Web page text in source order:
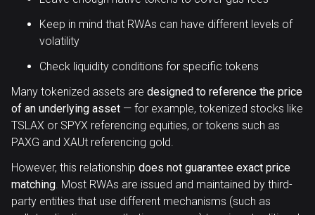
Keep in mind that RWAs can have different levels of
volatility
Check liquidity conditions for specific tokens
Many tokenized assets are designed to reference the price
of an underlying asset — for example, tokenized stocks like
TSLAX or SPYX referencing equities, or tokens such as
PAXG and XAUt referencing gold.
However, this relationship does not guarantee exact price
matching. Most RWAs are issued and maintained by third-
party entities that use different mechanisms (such as